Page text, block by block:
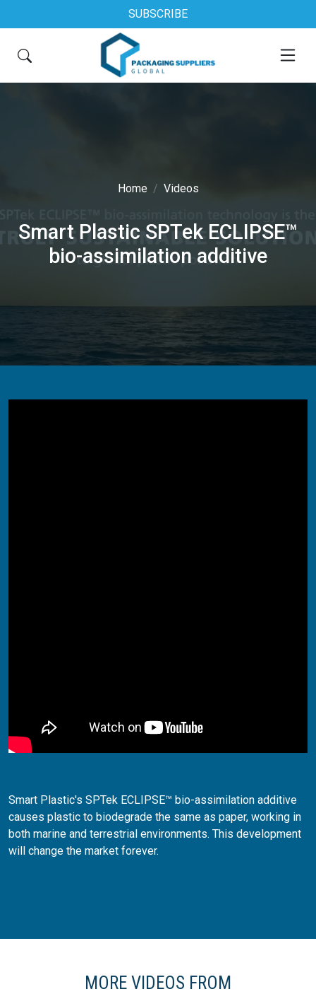
SUBSCRIBE
Home Videos
Smart Plastic SPTek ECLIPSE™
bio-assimilation additive
Smart Plastic's SPTek ECLIPSE™ bio-assimilation additive
causes plastic to biodegrade the same as paper, working in
both marine and terrestrial environments. This development
will change the market forever.
MORE VIDEOS FROM